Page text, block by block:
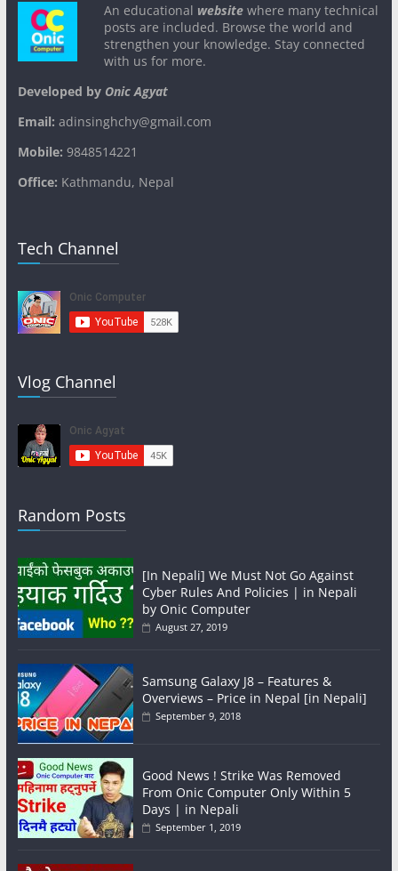
An educational websitewhere many technical
posts are included. Browse the world and
strengthen your knowledge. Stay connected
with us for more.
Developed byOnic Agyat
Email: adinsinghchy@gmail.com
Mobile: 9848514221
Office: Kathmandu, Nepal
Tech Channel
Vlog Channel
Random Posts
[In Nepali] We Must Not Go Against
Cyber Rules And Policies | in Nepali
by Onic Computer
August 27, 2019
Samsung Galaxy J8 – Features &
Overviews – Price in Nepal [in Nepali]
September 9, 2018
Good News ! Strike Was Removed
From Onic Computer Only Within 5
Days | in Nepali
September 1, 2019